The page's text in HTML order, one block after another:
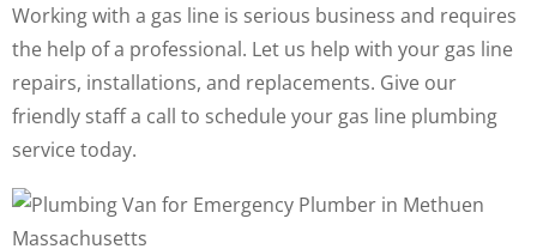
Working with a gas line is serious business and requires
the help of a professional. Let us help with your gas line
repairs, installations, and replacements. Give our
friendly staff a call to schedule your gas line plumbing
service today.